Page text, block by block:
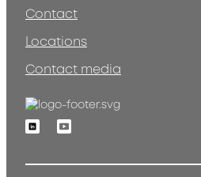
Contact
Locations
Contact media
LinkedinYoutube